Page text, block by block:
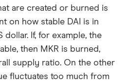
are created or burned is
on how stable DAI is in
dollar. If, for example, the
then MKR is burned,
supply ratio. On the other
fluctuates too much from